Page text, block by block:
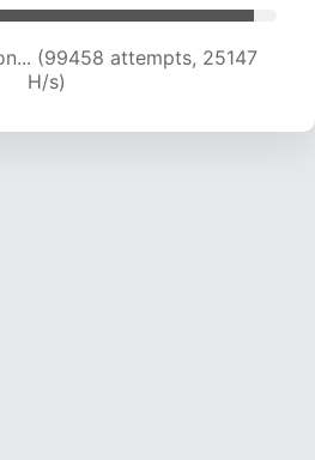
(100977 attempts, 24896
H/s)